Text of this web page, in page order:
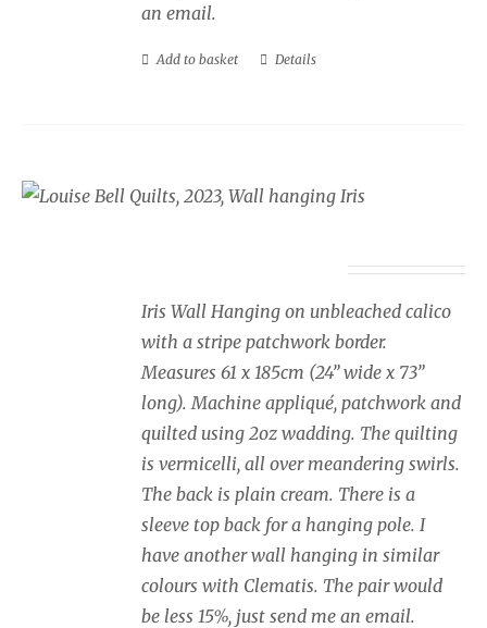
an email.
Add to basket Details
Wall Hanging Iris
Iris Wall Hanging on unbleached calico
with a stripe patchwork border.
Measures 61 x 185cm (24” wide x 73”
long). Machine appliqué, patchwork and
quilted using 2oz wadding. The quilting
is vermicelli, all over meandering swirls.
The back is plain cream. There is a
sleeve top back for a hanging pole. I
have another wall hanging in similar
colours with Clematis. The pair would
be less 15%, just send me an email.